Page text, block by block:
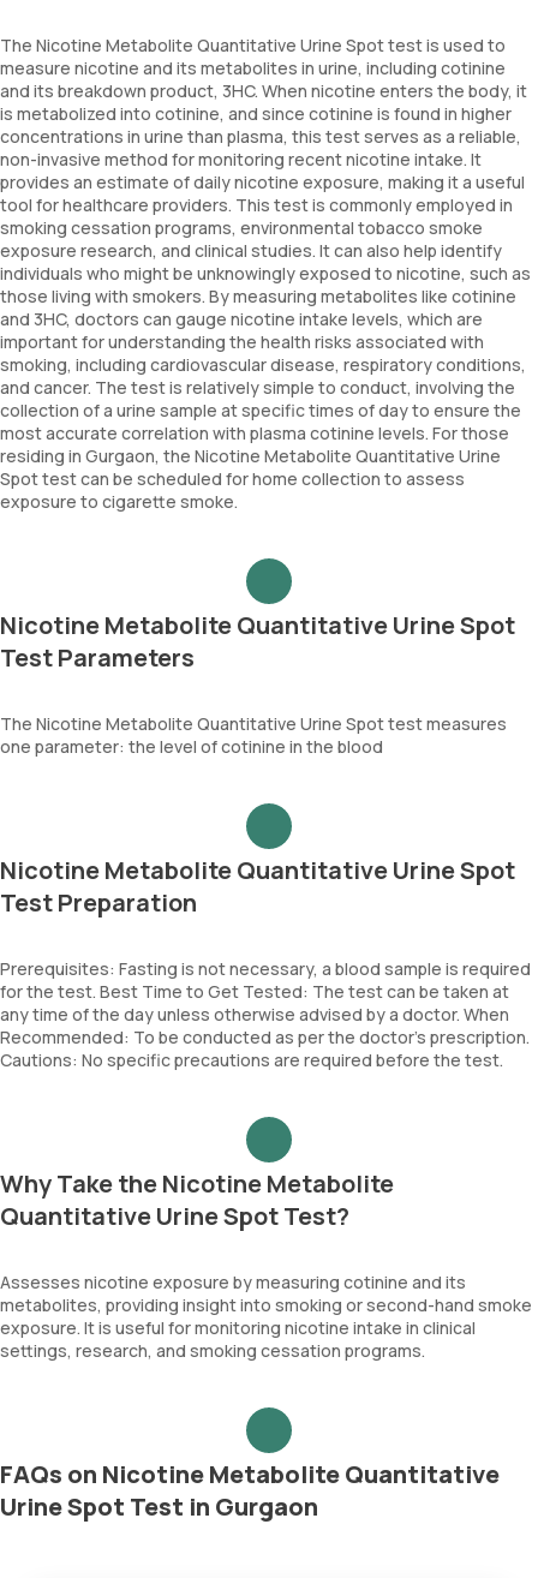
The Nicotine Metabolite Quantitative Urine Spot test is used to
measure nicotine and its metabolites in urine, including cotinine
and its breakdown product, 3HC. When nicotine enters the body, it
is metabolized into cotinine, and since cotinine is found in higher
concentrations in urine than plasma, this test serves as a reliable,
non-invasive method for monitoring recent nicotine intake. It
provides an estimate of daily nicotine exposure, making it a useful
tool for healthcare providers. This test is commonly employed in
smoking cessation programs, environmental tobacco smoke
exposure research, and clinical studies. It can also help identify
individuals who might be unknowingly exposed to nicotine, such as
those living with smokers. By measuring metabolites like cotinine
and 3HC, doctors can gauge nicotine intake levels, which are
important for understanding the health risks associated with
smoking, including cardiovascular disease, respiratory conditions,
and cancer. The test is relatively simple to conduct, involving the
collection of a urine sample at specific times of day to ensure the
most accurate correlation with plasma cotinine levels. For those
residing in Gurgaon, the Nicotine Metabolite Quantitative Urine
Spot test can be scheduled for home collection to assess
exposure to cigarette smoke.
Nicotine Metabolite Quantitative Urine Spot
Test Parameters
The Nicotine Metabolite Quantitative Urine Spot test measures
one parameter: the level of cotinine in the blood
Nicotine Metabolite Quantitative Urine Spot
Test Preparation
Prerequisites: Fasting is not necessary, a blood sample is required
for the test. Best Time to Get Tested: The test can be taken at
any time of the day unless otherwise advised by a doctor. When
Recommended: To be conducted as per the doctor’s prescription.
Cautions: No specific precautions are required before the test.
Why Take the Nicotine Metabolite
Quantitative Urine Spot Test?
Assesses nicotine exposure by measuring cotinine and its
metabolites, providing insight into smoking or second-hand smoke
exposure. It is useful for monitoring nicotine intake in clinical
settings, research, and smoking cessation programs.
FAQs on Nicotine Metabolite Quantitative
Urine Spot Test in Gurgaon